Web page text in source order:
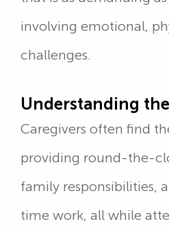
involving emotional,
challenges.
Understanding
Caregivers often find
providing round-the-
family responsibilities,
time work, all while